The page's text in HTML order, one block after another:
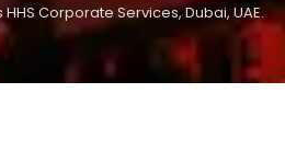
Corporate Services, Dubai, UAE.